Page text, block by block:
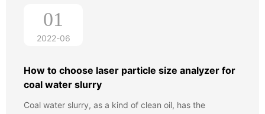
technology progress, the industry has become more
and more profound understanding of the impact of raw
has been widely accepted by the customers.
01
2022-06
How to choose laser particle size analyzer for
coal water slurry
Coal water slurry, as a kind of clean oil, has the